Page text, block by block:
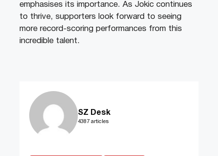
emphasises its importance. As Jokic continues
to thrive, supporters look forward to seeing
more record-scoring performances from this
incredible talent.
SZ Desk
4387 articles